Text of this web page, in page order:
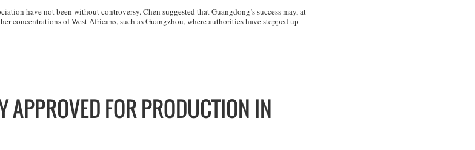
have not been without controversy. Chen suggested that Guangdong’s success may, at
concentrations of West Africans, such as Guangzhou, where authorities have stepped up
APPROVED FOR PRODUCTION IN